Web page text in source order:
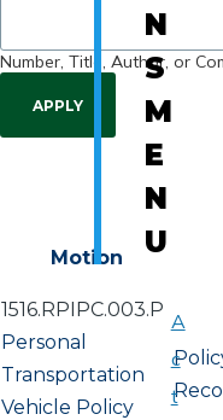
Number, Title, Author, or
Motion
1516.RPIPC.003.P
Personal
Transportation
Vehicle Policy
N
S
M
E
N
U
A
c
t